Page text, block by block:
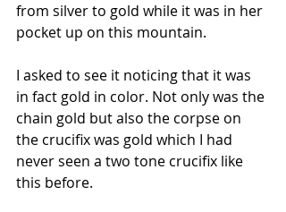
from silver to gold while it was in her
pocket up on this mountain.
I asked to see it noticing that it was
in fact gold in color. Not only was the
chain gold but also the corpse on
the crucifix was gold which I had
never seen a two tone crucifix like
this before.